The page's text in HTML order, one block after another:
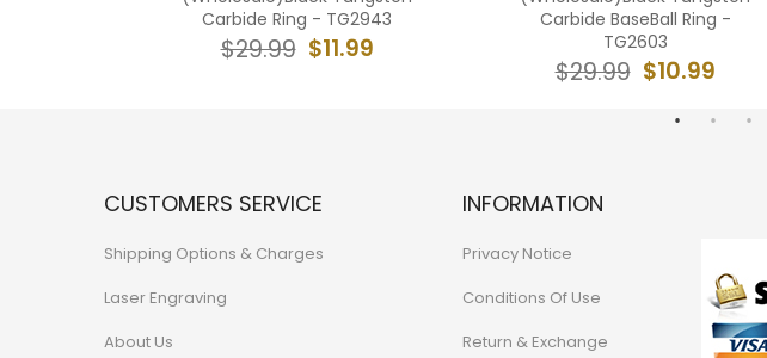
Carbide Ring - TG2943
$11.99
$29.99
Carbide BaseBall Ring -
TG2603
$10.99
$29.99
CUSTOMERS SERVICE
Shipping Options & Charges
Laser Engraving
About Us
INFORMATION
Privacy Notice
Conditions Of Use
Return & Exchange